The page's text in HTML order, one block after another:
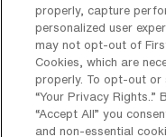
For PICU Travel
typical work
These shift
depending on
availability.
properly, capture
personalized user
may not opt-out of
Cookies, which are
properly. To opt-out or
“Your Privacy
“Accept All” you
and non-essential